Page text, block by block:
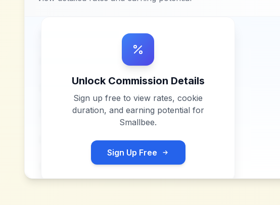
Unlock Commission Details
Sign up free to view rates, cookie
duration, and earning potential for
Smallbee.
Sign Up Free